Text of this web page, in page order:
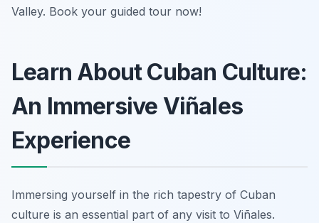
Valley. Book your guided tour now!
Learn About Cuban Culture:
An Immersive Viñales
Experience
Immersing yourself in the rich tapestry of Cuban
culture is an essential part of any visit to Viñales.